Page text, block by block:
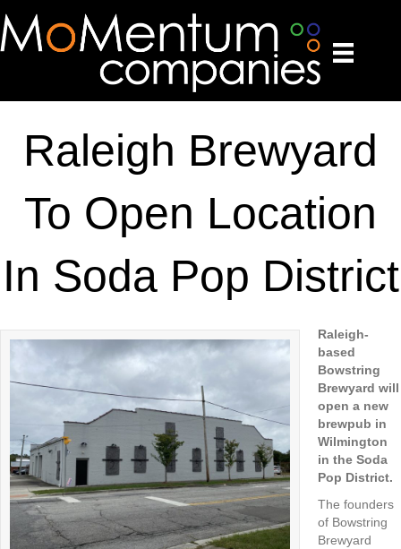
Raleigh Brewyard
To Open Location
In Soda Pop District
Raleigh-
based
Bowstring
Brewyard will
open a new
brewpub in
Wilmington
in the Soda
Pop District.
The founders
of Bowstring
Brewyard